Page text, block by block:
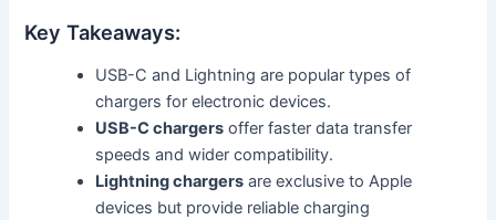
Key Takeaways:
USB-C and Lightning are popular types of
chargers for electronic devices.
USB-C chargers offer faster data transfer
speeds and wider compatibility.
Lightning chargers are exclusive to Apple
devices but provide reliable charging